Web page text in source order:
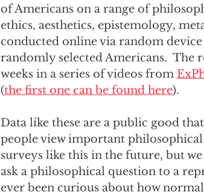
of Americans on a range of
ethics, aesthetics, epistemology,
conducted online via random
randomly selected Americans.  The
weeks in a series of videos from
(the first one can be found here).
Data like these are a public good
people view important
surveys like this in the future, but
ask a philosophical question to a
ever been curious about how